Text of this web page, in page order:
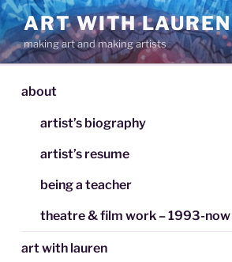
Skip
to
content
ART WITH LAUREN
making art and making artists
about
artist’s biography
artist’s resume
being a teacher
theatre & film work – 1993-now
art with lauren